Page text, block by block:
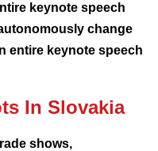
keynote speech
change
entire keynote speech
In Slovakia
shows,